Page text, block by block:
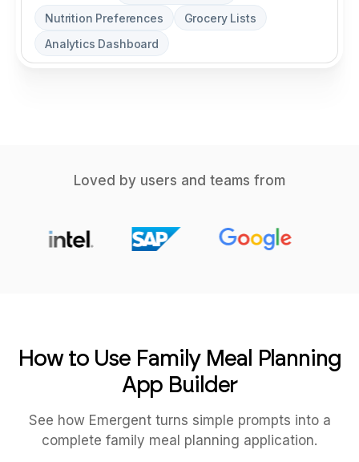
Nutrition Preferences
Grocery Lists
Analytics Dashboard
Loved by users and teams from
How to Use Family Meal Planning
App Builder
See how Emergent turns simple prompts into a
complete family meal planning application.